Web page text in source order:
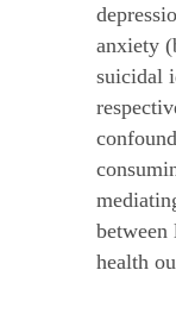
anxiety
suicidal
between
health